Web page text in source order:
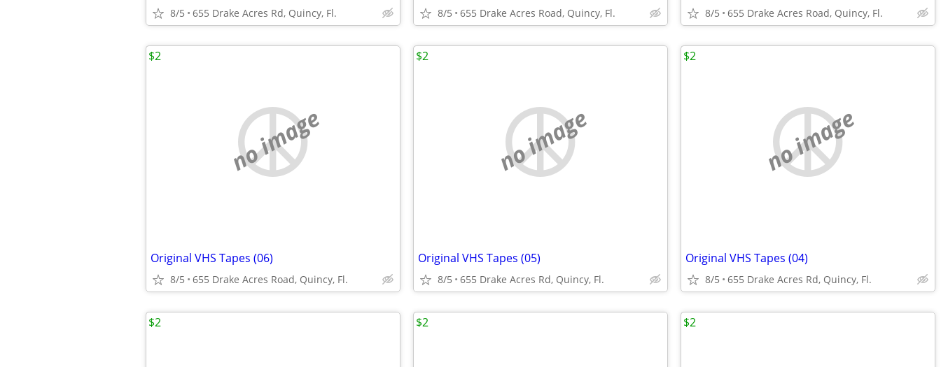
8/5 655 Drake Acres Rd, Quincy, Fl. 8/5 655 Drake Acres Road, Quincy, Fl. 8/5 655 Drake Acres Road, Quincy, Fl.
no image
Original VHS Tapes (06)
8/5 655 Drake Acres Road, Quincy, Fl.
$2
no image
Original VHS Tapes (05)
8/5 655 Drake Acres Rd, Quincy, Fl.
$2
no image
Original VHS Tapes (04)
8/5 655 Drake Acres Rd, Quincy, Fl.
$2
$2 $2 $2